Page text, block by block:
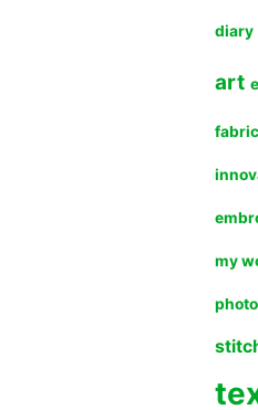
diary
art
my